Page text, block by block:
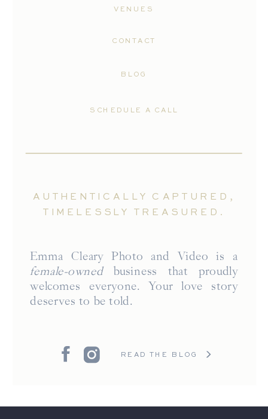
SCHEDULE A CALL
CONTACT
VENUES
Emma Cleary Photo and Video is a
female-ownedbusiness that proudly
welcomes everyone. Your love story
deserves to be told.
AUTHENTICALLY CAPTURED,
TIMELESSLY TREASURED.
READ THE BLOG
BLOG